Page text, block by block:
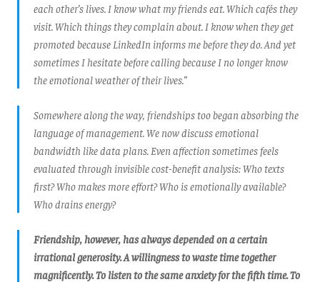
each other’s lives. I know what my friends eat. Which cafés they
visit. Which things they complain about. I know when they get
promoted because LinkedIn informs me before they do. And yet
sometimes I hesitate before calling because I no longer know
the emotional weather of their lives.”
Somewhere along the way, friendships too began absorbing the
language of management. We now discuss emotional
bandwidth like data plans. Even affection sometimes feels
evaluated through invisible cost-benefit analysis: Who texts
first? Who makes more effort? Who is emotionally available?
Who drains energy?
Friendship, however, has always depended on a certain
irrational generosity. A willingness to waste time together
magnificently. To listen to the same anxiety for the fifth time. To